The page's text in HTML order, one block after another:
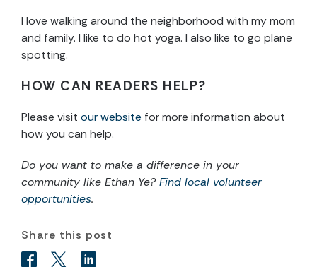
I love walking around the neighborhood with my mom
and family. I like to do hot yoga. I also like to go plane
spotting.
HOW CAN READERS HELP?
Please visit our website for more information about
how you can help.
Do you want to make a difference in your
community like Ethan Ye?Find local volunteer
opportunities.
Share this post